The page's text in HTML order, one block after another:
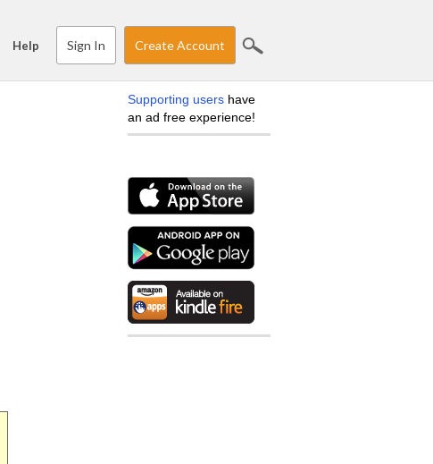
Help Sign In Create Account
Supporting users have
an ad free experience!